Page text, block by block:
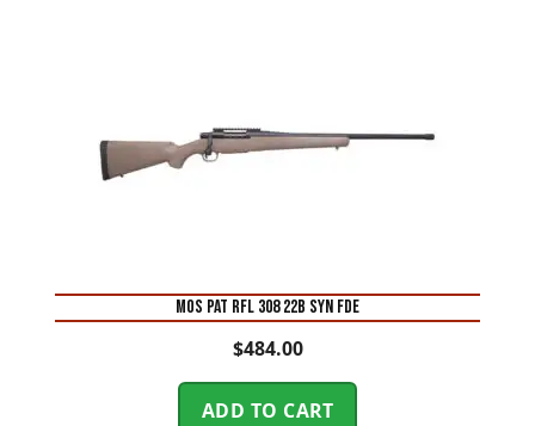
MOS PAT RFL 308 22B SYN FDE
$484.00
ADD TO CART